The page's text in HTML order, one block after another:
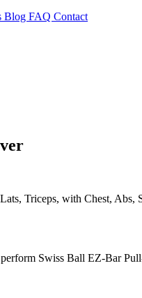
Blog FAQ Contact
Triceps, with Chest, Abs,
Swiss Ball EZ-Bar